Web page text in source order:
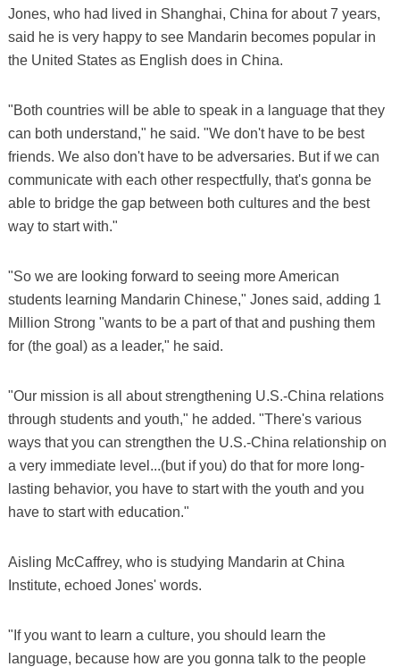
Jones, who had lived in Shanghai, China for about 7 years,
said he is very happy to see Mandarin becomes popular in
the United States as English does in China.
"Both countries will be able to speak in a language that they
can both understand," he said. "We don't have to be best
friends. We also don't have to be adversaries. But if we can
communicate with each other respectfully, that's gonna be
able to bridge the gap between both cultures and the best
way to start with."
"So we are looking forward to seeing more American
students learning Mandarin Chinese," Jones said, adding 1
Million Strong "wants to be a part of that and pushing them
for (the goal) as a leader," he said.
"Our mission is all about strengthening U.S.-China relations
through students and youth," he added. "There's various
ways that you can strengthen the U.S.-China relationship on
a very immediate level...(but if you) do that for more long-
lasting behavior, you have to start with the youth and you
have to start with education."
Aisling McCaffrey, who is studying Mandarin at China
Institute, echoed Jones' words.
"If you want to learn a culture, you should learn the
language, because how are you gonna talk to the people